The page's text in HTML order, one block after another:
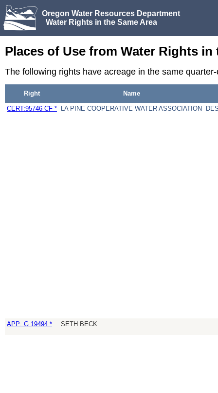
Oregon Water Resources Department
Water Rights in the Same Area
Places of Use from Water Rights in
The following rights have acreage in the same
Right Name
CERT:95746 CF * LA PINE COOPERATIVE WATER ASSOCIATION
APP: G 19494 * SETH BECK